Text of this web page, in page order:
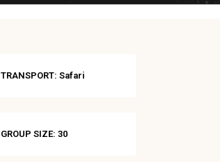
TRANSPORT: Safari
GROUP SIZE: 30